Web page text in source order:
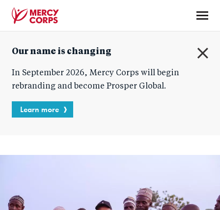
content
Corps
Our name is changing
In September 2026, Mercy Corps will begin
rebranding and become Prosper Global.
Learn more